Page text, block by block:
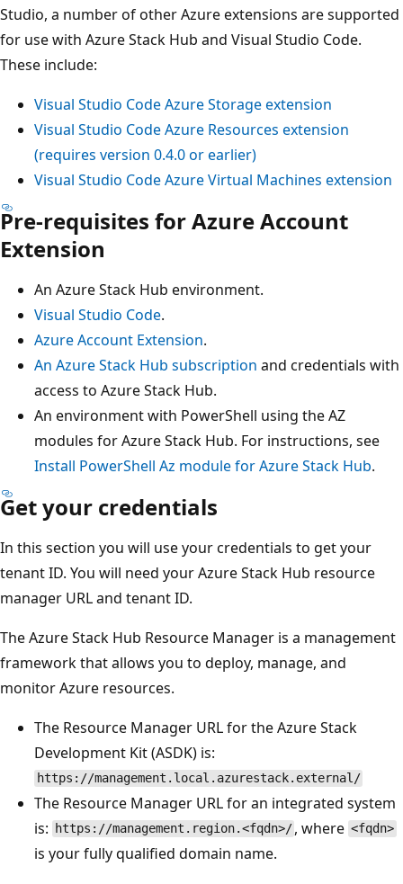
Studio, a number of other Azure extensions are supported
for use with Azure Stack Hub and Visual Studio Code.
These include:
Visual Studio Code Azure Storage extension
Visual Studio Code Azure Resources extension
(requires version 0.4.0 or earlier)
Visual Studio Code Azure Virtual Machines extension
Pre-requisites for Azure Account
Extension
An Azure Stack Hub environment.
Visual Studio Code.
Azure Account Extension.
An Azure Stack Hub subscription and credentials with
access to Azure Stack Hub.
An environment with PowerShell using the AZ
modules for Azure Stack Hub. For instructions, see
Install PowerShell Az module for Azure Stack Hub.
Get your credentials
In this section you will use your credentials to get your
tenant ID. You will need your Azure Stack Hub resource
manager URL and tenant ID.
The Azure Stack Hub Resource Manager is a management
framework that allows you to deploy, manage, and
monitor Azure resources.
The Resource Manager URL for the Azure Stack
Development Kit (ASDK) is:
https://management.local.azurestack.external/
The Resource Manager URL for an integrated system
is:
https://management.region.<fqdn>/ , where <fqdn>
is your fully qualified domain name.